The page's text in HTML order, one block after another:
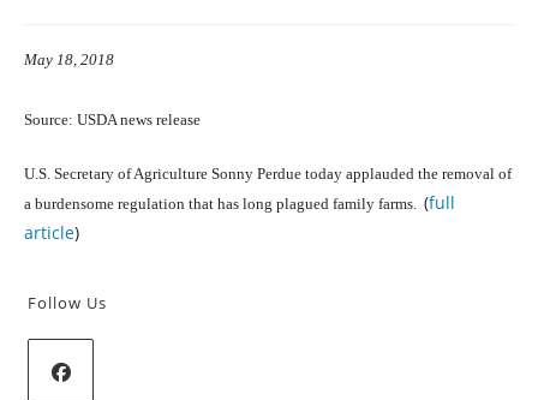
May 18, 2018
Source: USDA news release
U.S. Secretary of Agriculture Sonny Perdue today applauded the removal of
a burdensome regulation that has long plagued family farms. (full
article)
Follow Us